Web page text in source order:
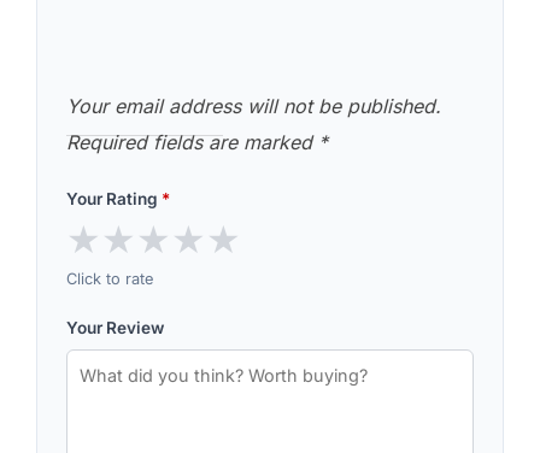
Your email address will not be published.
Required fields are marked *
Your Rating *
★★★★★
Click to rate
Your Review